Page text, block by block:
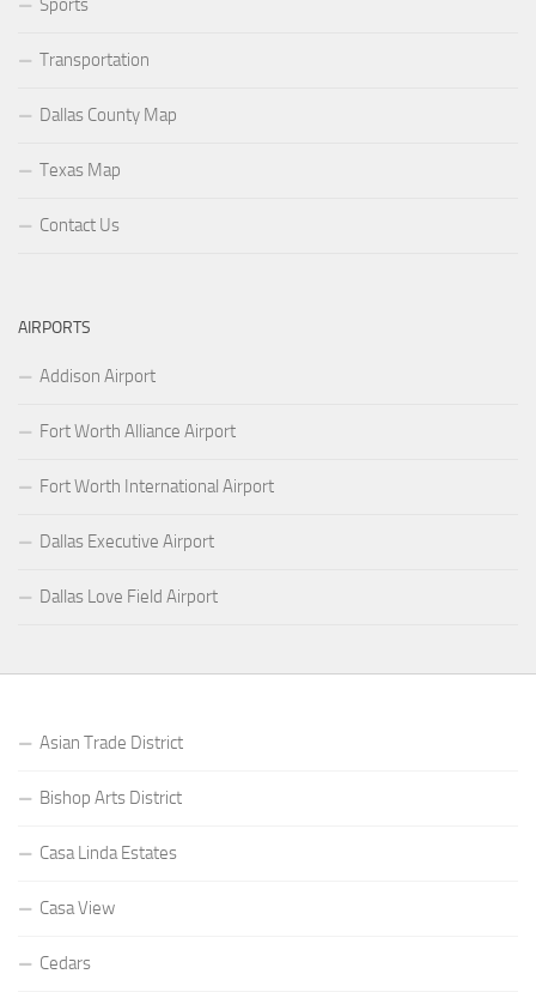
Sports
Transportation
Dallas County Map
Texas Map
Contact Us
AIRPORTS
Addison Airport
Fort Worth Alliance Airport
Fort Worth International Airport
Dallas Executive Airport
Dallas Love Field Airport
Asian Trade District
Bishop Arts District
Casa Linda Estates
Casa View
Cedars